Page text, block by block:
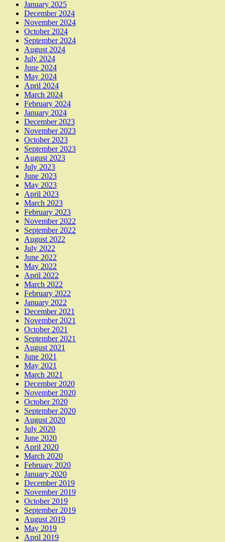
January 2025
December 2024
November 2024
October 2024
September 2024
August 2024
July 2024
June 2024
May 2024
April 2024
March 2024
February 2024
January 2024
December 2023
November 2023
October 2023
September 2023
August 2023
July 2023
June 2023
May 2023
April 2023
March 2023
February 2023
November 2022
September 2022
August 2022
July 2022
June 2022
May 2022
April 2022
March 2022
February 2022
January 2022
December 2021
November 2021
October 2021
September 2021
August 2021
June 2021
May 2021
March 2021
December 2020
November 2020
October 2020
September 2020
August 2020
July 2020
June 2020
April 2020
March 2020
February 2020
January 2020
December 2019
November 2019
October 2019
September 2019
August 2019
May 2019
April 2019